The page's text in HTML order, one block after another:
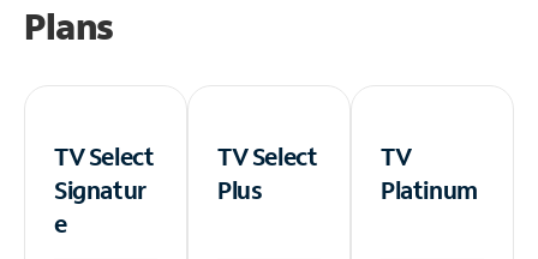
Plans
TV Select
Signatur
e
TV Select
Plus
TV
Platinum